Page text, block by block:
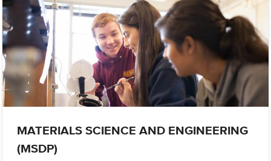
MATERIALS SCIENCE AND ENGINEERING
(MSDP)